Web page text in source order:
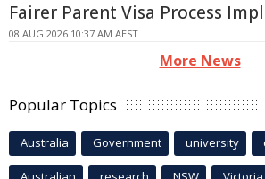
Fairer Parent Visa Process
08 AUG 2026 10:37 AM AEST
More News
Popular Topics
Australia Government university